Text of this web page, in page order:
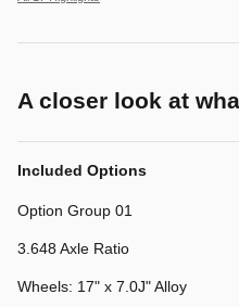
A closer look at
Included Options
Option Group 01
3.648 Axle Ratio
Wheels: 17" x 7.0J" Alloy